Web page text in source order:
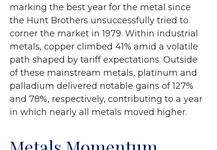
marking the best year for the metal since
the Hunt Brothers unsuccessfully tried to
corner the market in 1979. Within industrial
metals, copper climbed 41% amid a volatile
path shaped by tariff expectations. Outside
of these mainstream metals, platinum and
palladium delivered notable gains of 127%
and 78%, respectively, contributing to a year
in which nearly all metals moved higher.